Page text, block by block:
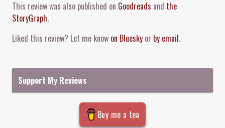
This review was also published on Goodreads and the
StoryGraph.
Liked this review? Let me know on Bluesky or by email.
Support My Reviews
Buy me a tea